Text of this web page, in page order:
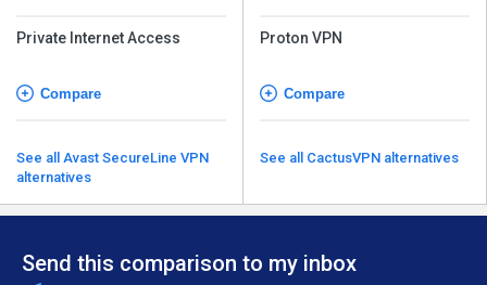
Private Internet Access
Compare
See all Avast SecureLine VPN
alternatives
Proton VPN
Compare
See all CactusVPN alternatives
Send this comparison to my inbox